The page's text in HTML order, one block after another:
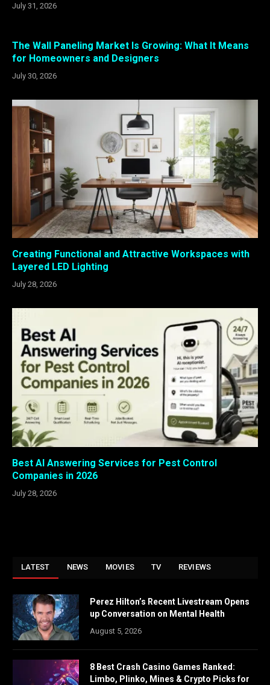
July 31, 2026
The Wall Paneling Market Is Growing: What It Means
for Homeowners and Designers
July 30, 2026
Creating Functional and Attractive Workspaces with
Layered LED Lighting
July 28, 2026
Best AI Answering Services for Pest Control
Companies in 2026
July 28, 2026
LATEST NEWS MOVIES TV REVIEWS
Perez Hilton’s Recent Livestream Opens
up Conversation on Mental Health
August 5, 2026
8 Best Crash Casino Games Ranked:
Limbo, Plinko, Mines & Crypto Picks for